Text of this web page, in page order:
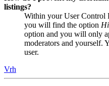
listings?
Within your User Control
you will find the option
option and you will only
moderators and yourself.
user.
Vrh